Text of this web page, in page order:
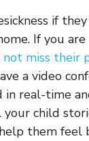
if
If you
miss their
a video
real-time
child
them feel